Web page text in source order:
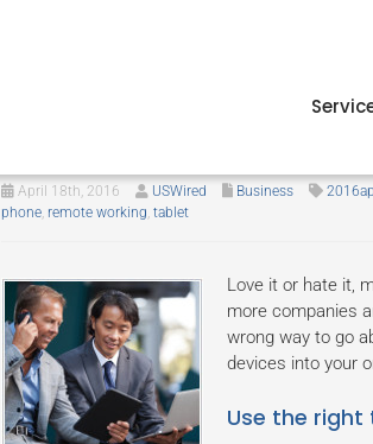
April 18th, 2016 USWired Business
phone, remote working, tablet
Love it or hate it,
more companies
wrong way to go
devices into your
Use the right